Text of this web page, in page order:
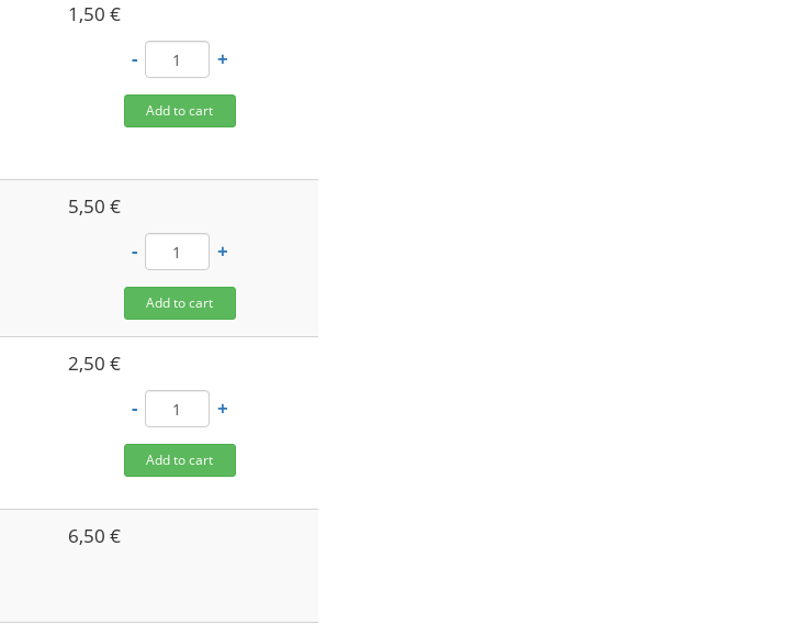
1,50 €
-
+
Add to cart
5,50 €
-
+
Add to cart
2,50 €
-
+
Add to cart
6,50 €